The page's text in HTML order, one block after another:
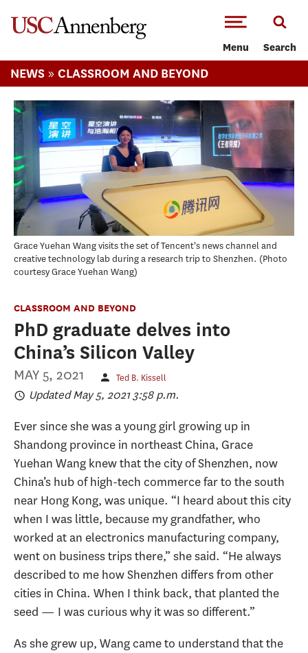
Menu Search
NEWS » CLASSROOM AND BEYOND
Grace Yuehan Wang visits the set of Tencent's news channel and
creative technology lab during a research trip to Shenzhen. Photo
courtesy Grace Yuehan Wang
CLASSROOM AND BEYOND
PhD graduate delves into
China’s Silicon Valley
MAY 5, 2021 Ted B. Kissell
Updated May 5, 2021 3:58 p.m.
Ever since she was a young girl growing up in
Shandong province in northeast China, Grace
Yuehan Wang knew that the city of Shenzhen, now
China’s hub of high-tech commerce far to the south
near Hong Kong, was unique. “I heard about this city
when I was little, because my grandfather, who
worked at an electronics manufacturing company,
went on business trips there,” she said. “He always
described to me how Shenzhen differs from other
cities in China. When I think back, that planted the
seed — I was curious why it was so different.”
As she grew up, Wang came to understand that the